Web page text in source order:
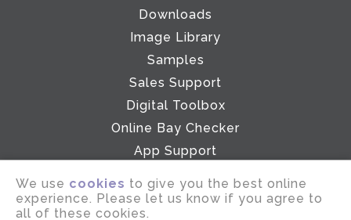
Downloads
Image Library
Samples
Sales Support
Digital Toolbox
Online Bay Checker
App Support
We use cookies to give you the best online
experience. Please let us know if you agree to
all of these cookies.